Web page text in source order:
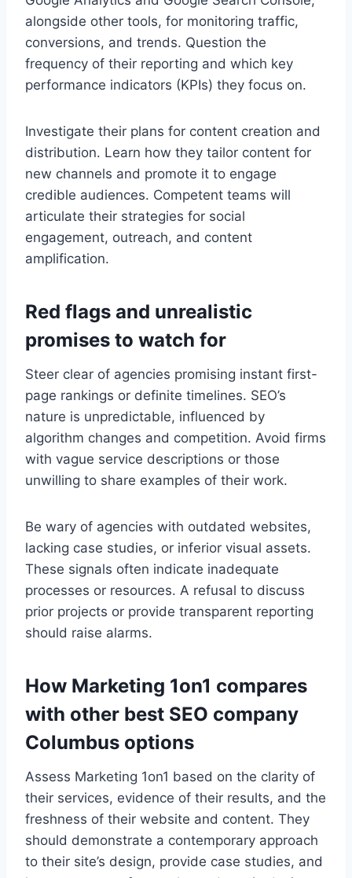
alongside other tools, for monitoring traffic,
conversions, and trends. Question the
frequency of their reporting and which key
performance indicators (KPIs) they focus on.
Investigate their plans for content creation and
distribution. Learn how they tailor content for
new channels and promote it to engage
credible audiences. Competent teams will
articulate their strategies for social
engagement, outreach, and content
amplification.
Red flags and unrealistic
promises to watch for
Steer clear of agencies promising instant first-
page rankings or definite timelines. SEO’s
nature is unpredictable, influenced by
algorithm changes and competition. Avoid firms
with vague service descriptions or those
unwilling to share examples of their work.
Be wary of agencies with outdated websites,
lacking case studies, or inferior visual assets.
These signals often indicate inadequate
processes or resources. A refusal to discuss
prior projects or provide transparent reporting
should raise alarms.
How Marketing 1on1 compares
with other best SEO company
Columbus options
Assess Marketing 1on1 based on the clarity of
their services, evidence of their results, and the
freshness of their website and content. They
should demonstrate a contemporary approach
to their site’s design, provide case studies, and